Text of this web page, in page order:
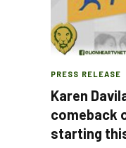
PRESS RELEASE
Karen
comeback
starting